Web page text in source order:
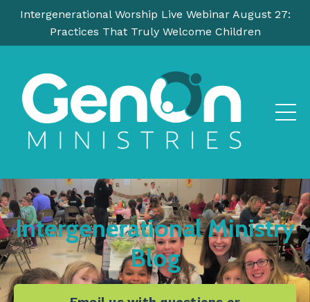
Intergenerational Worship Live Webinar August 27:
Practices That Truly Welcome Children
Intergenerational Ministry
Blog